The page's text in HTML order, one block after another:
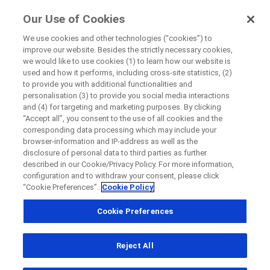
FindRocheTrials
by Roche
Disease Area Overview
Cardiovascular Disorder
Cardiovascular
Disorder
Close
Directly contact Roche for questions
Country
Close
Contact the hospital directly
Personal Details
First Name
Close
Directly contact the sponsor for questions
Close
Request a call back
First Name
Last Name
Our Use of Cookies
We use cookies and other technologies (“cookies”) to
improve our website. Besides the strictly necessary cookies,
we would like to use cookies (1) to learn how our website is
used and how it performs, including cross-site statistics, (2)
to provide you with additional functionalities and
personalisation (3) to provide you social media interactions
and (4) for targeting and marketing purposes. By clicking
“Accept all”, you consent to the use of all cookies and the
corresponding data processing which may include your
browser-information and IP-address as well as the
disclosure of personal data to third parties as further
described in our Cookie/Privacy Policy. For more information,
configuration and to withdraw your consent, please click
“Cookie Preferences”. Cookie Policy
Cookie Preferences
Reject All